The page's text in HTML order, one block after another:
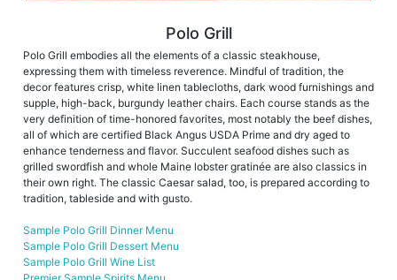
Polo Grill
Polo Grill embodies all the elements of a classic steakhouse,
expressing them with timeless reverence. Mindful of tradition, the
decor features crisp, white linen tablecloths, dark wood furnishings and
supple, high-back, burgundy leather chairs. Each course stands as the
very definition of time-honored favorites, most notably the beef dishes,
all of which are certified Black Angus USDA Prime and dry aged to
enhance tenderness and flavor. Succulent seafood dishes such as
grilled swordfish and whole Maine lobster gratinée are also classics in
their own right. The classic Caesar salad, too, is prepared according to
tradition, tableside and with gusto.
Sample Polo Grill Dinner Menu
Sample Polo Grill Dessert Menu
Sample Polo Grill Wine List
Premier Sample Spirits Menu